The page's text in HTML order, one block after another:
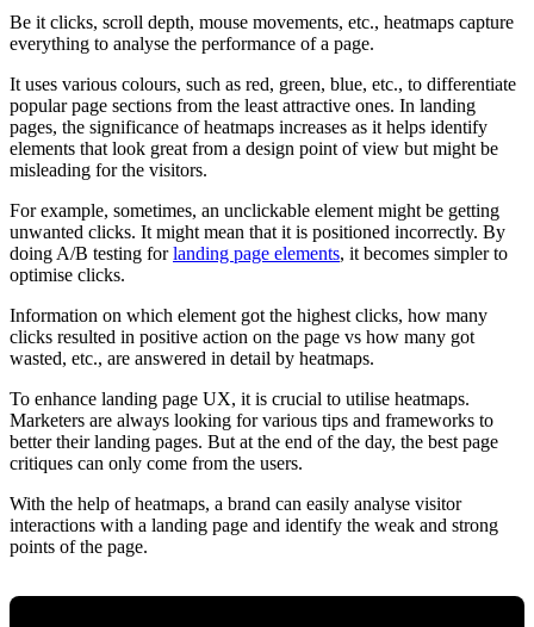
Be it clicks, scroll depth, mouse movements, etc., heatmaps capture
everything to analyse the performance of a page.
It uses various colours, such as red, green, blue, etc., to differentiate
popular page sections from the least attractive ones. In landing
pages, the significance of heatmaps increases as it helps identify
elements that look great from a design point of view but might be
misleading for the visitors.
For example, sometimes, an unclickable element might be getting
unwanted clicks. It might mean that it is positioned incorrectly. By
doing A/B testing forlanding page elements, it becomes simpler to
optimise clicks.
Information on which element got the highest clicks, how many
clicks resulted in positive action on the page vs how many got
wasted, etc., are answered in detail by heatmaps.
To enhance landing page UX, it is crucial to utilise heatmaps.
Marketers are always looking for various tips and frameworks to
better their landing pages. But at the end of the day, the best page
critiques can only come from the users.
With the help of heatmaps, a brand can easily analyse visitor
interactions with a landing page and identify the weak and strong
points of the page.